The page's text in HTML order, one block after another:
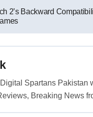
2’s Backward
Spartans Pakistan
Breaking News